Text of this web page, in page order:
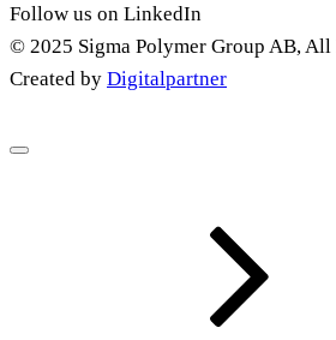
Follow us on LinkedIn
© 2025 Sigma Polymer Group AB, All
Created by Digitalpartner